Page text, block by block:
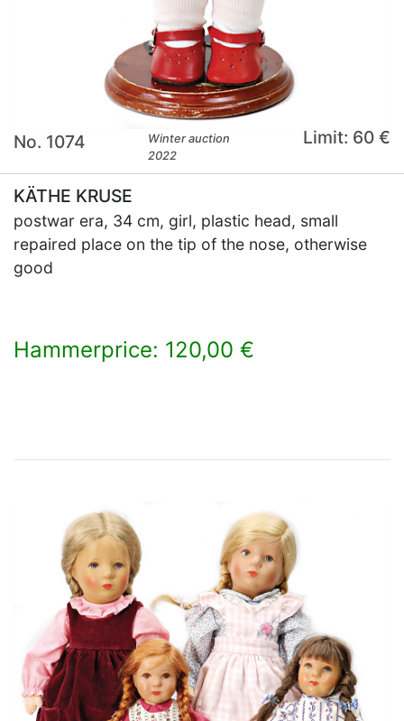
No. 1074
Winter auction
2022
Limit: 60 €
KÄTHE KRUSE
postwar era, 34 cm, girl, plastic head, small
repaired place on the tip of the nose, otherwise
good
Hammerprice: 120,00 €